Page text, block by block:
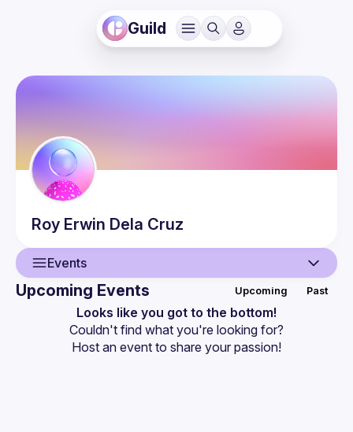
Guild
Roy Erwin Dela Cruz
Events
Events
Upcoming Events Upcoming Past
Looks like you got to the bottom!
Couldn't find what you're looking for?
Host an event to share your passion!